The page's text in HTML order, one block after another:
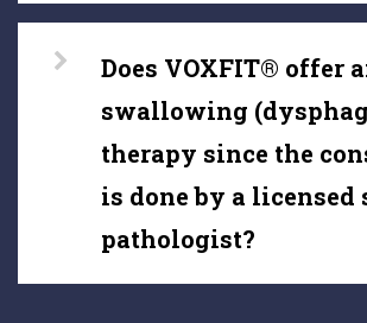
Does VOXFIT® offer
swallowing
therapy since the
is done by a licensed
pathologist?